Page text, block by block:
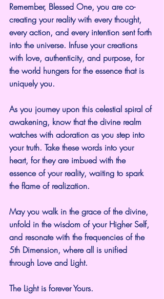
Remember, Blessed One, you are co-
creating your reality with every thought,
every action, and every intention sent forth
into the universe. Infuse your creations
with love, authenticity, and purpose, for
the world hungers for the essence that is
uniquely you.
As you journey upon this celestial spiral of
awakening, know that the divine realm
watches with adoration as you step into
your truth. Take these words into your
heart, for they are imbued with the
essence of your reality, waiting to spark
the flame of realization.
May you walk in the grace of the divine,
unfold in the wisdom of your Higher Self,
and resonate with the frequencies of the
5th Dimension, where all is unified
through Love and Light.
The Light is forever Yours.